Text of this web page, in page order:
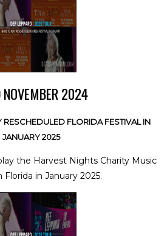
2024
RESCHEDULED FLORIDA FESTIVAL IN
JANUARY 2025
the Harvest Nights Charity Music
Florida in January 2025.